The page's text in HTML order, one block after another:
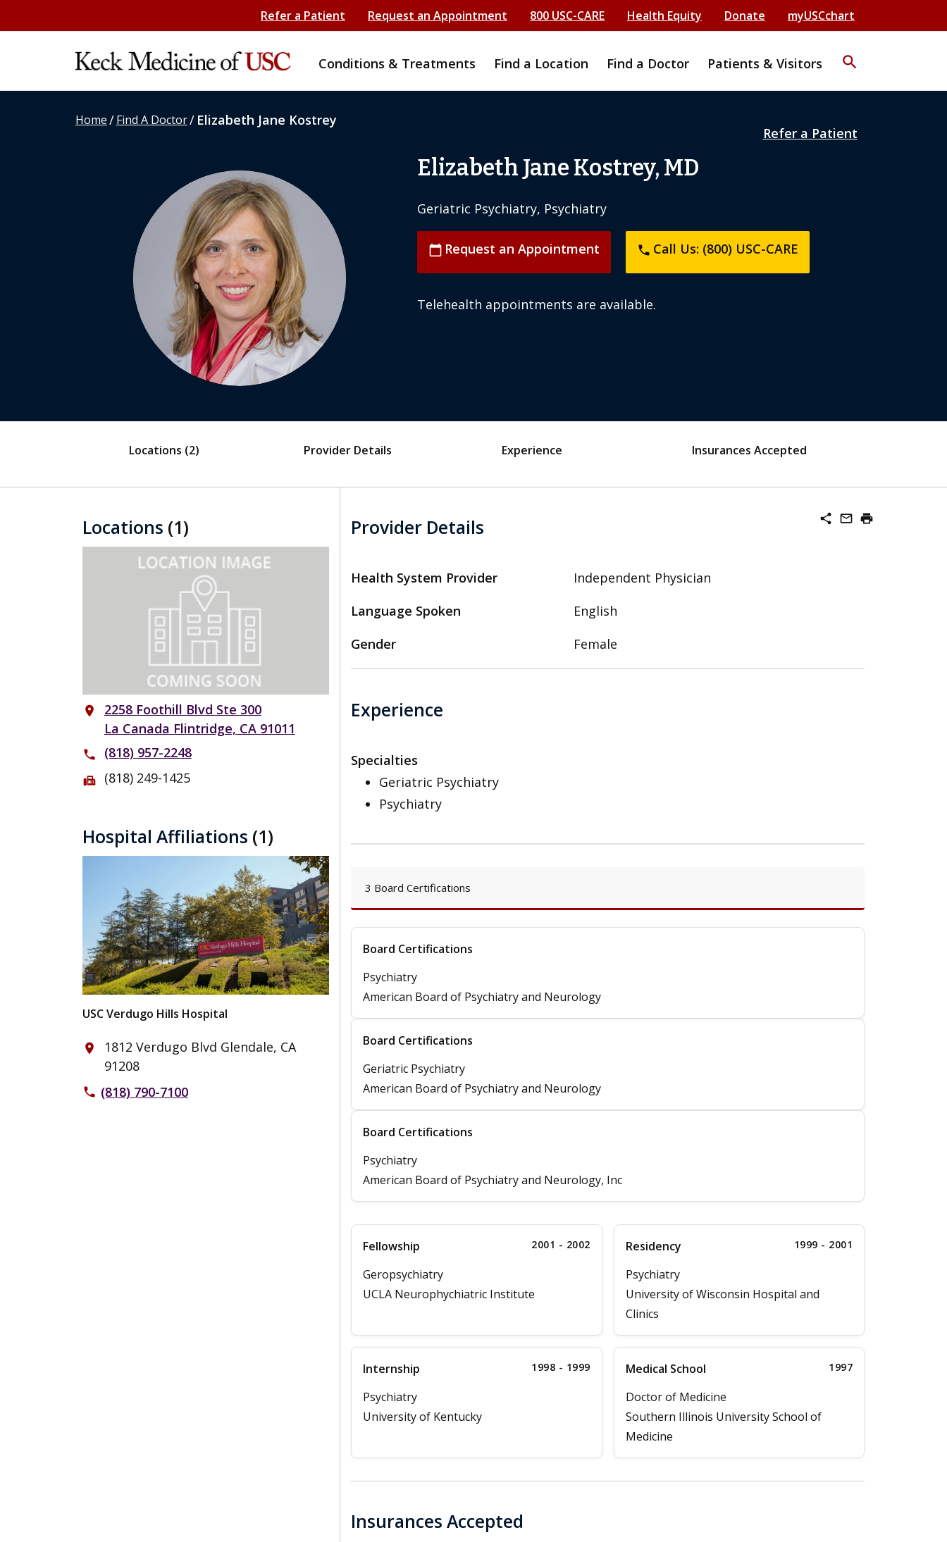
Refer a Patient Request an Appointment 800 USC-CARE Health Equity Donate myUSCchart
Conditions & Treatments Find a Location Find a Doctor Patients & Visitors search
Home/Find A Doctor/ Elizabeth Jane Kostrey
Refer a Patient
Elizabeth Jane Kostrey, MD
Geriatric Psychiatry, Psychiatry
calendar_today Request an Appointment phone Call Us: (800) USC-CARE
Telehealth appointments are available.
Locations (2) Provider Details Experience Insurances Accepted
Locations (1)
place
2258 Foothill Blvd Ste 300
La Canada Flintridge, CA 91011
phone (818) 957-2248
fax (818) 249-1425
Hospital Affiliations (1)
USC Verdugo Hills Hospital
place
1812 Verdugo Blvd Glendale, CA
91208
phone (818) 790-7100
share mail_outline print
Provider Details
Health System Provider
Independent Physician
Language Spoken
English
Gender
Female
Experience
Specialties
Geriatric Psychiatry
Psychiatry
3 Board Certifications
Board Certifications
Psychiatry
American Board of Psychiatry and Neurology
Board Certifications
Geriatric Psychiatry
American Board of Psychiatry and Neurology
Board Certifications
Psychiatry
American Board of Psychiatry and Neurology, Inc
Fellowship 2001 - 2002
Geropsychiatry
UCLA Neurophychiatric Institute
Residency 1999 - 2001
Psychiatry
University of Wisconsin Hospital and
Clinics
Internship 1998 - 1999
Psychiatry
University of Kentucky
Medical School 1997
Doctor of Medicine
Southern Illinois University School of
Medicine
Insurances Accepted